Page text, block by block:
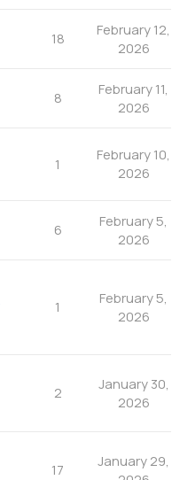
18
February 12,
2026
8
February 11,
2026
1
February 10,
2026
6
February 5,
2026
1
February 5,
2026
2
January 30,
2026
17
January 29,